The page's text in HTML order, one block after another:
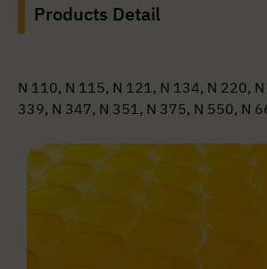
Products Detail
N 110, N 115, N 121, N 134, N 220,
339, N 347, N 351, N 375, N 550, N